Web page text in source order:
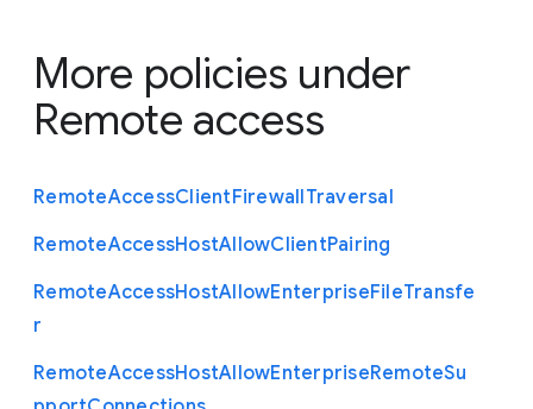
More policies under
Remote access
RemoteAccessClientFirewallTraversal
RemoteAccessHostAllowClientPairing
RemoteAccessHostAllowEnterpriseFileTransfe
r
RemoteAccessHostAllowEnterpriseRemoteSu